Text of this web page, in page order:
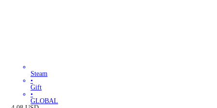
Steam
•
Gift
•
GLOBAL